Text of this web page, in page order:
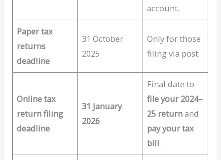
account.
Paper tax
returns
deadline
31 October
2025
Only for those
filing via post.
Online tax
return filing
deadline
31 January
2026
Final date to
file your 2024–
25 returnand
pay your tax
bill.